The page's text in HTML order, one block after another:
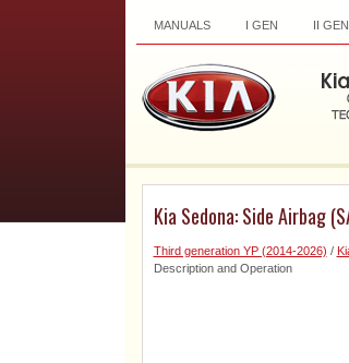
MANUALS I GEN II GEN
Kia Sedona: Side Airbag
Third generation YP (2014-2026) /
Description and Operation